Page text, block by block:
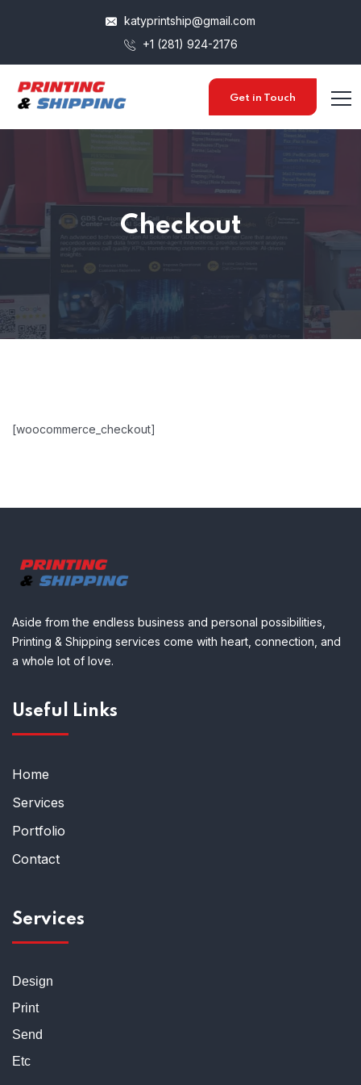
katyprintship@gmail.com
+1 (281) 924-2176
Get in Touch
Checkout
[woocommerce_checkout]
Aside from the endless business and personal possibilities,
Printing & Shipping services come with heart, connection, and
a whole lot of love.
Useful Links
Home
Services
Portfolio
Contact
Services
Design
Print
Send
Etc